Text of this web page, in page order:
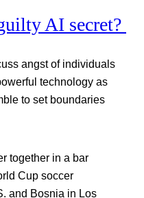
AI secret?
angst of individuals
technology as
to set boundaries